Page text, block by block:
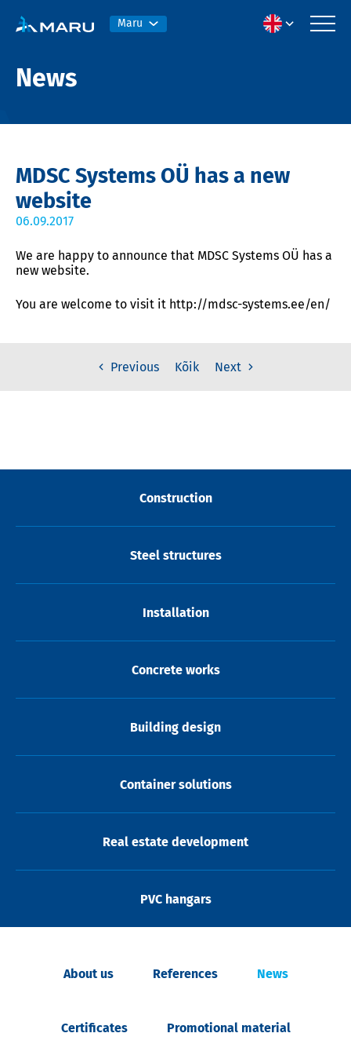
Maru
News
MDSC Systems OÜ has a new
website
06.09.2017
We are happy to announce that MDSC Systems OÜ has a
new website.
You are welcome to visit it http://mdsc-systems.ee/en/
Previous Kõik Next
Construction
Steel structures
Installation
Concrete works
Building design
Container solutions
Real estate development
PVC hangars
About us References News
Certificates Promotional material